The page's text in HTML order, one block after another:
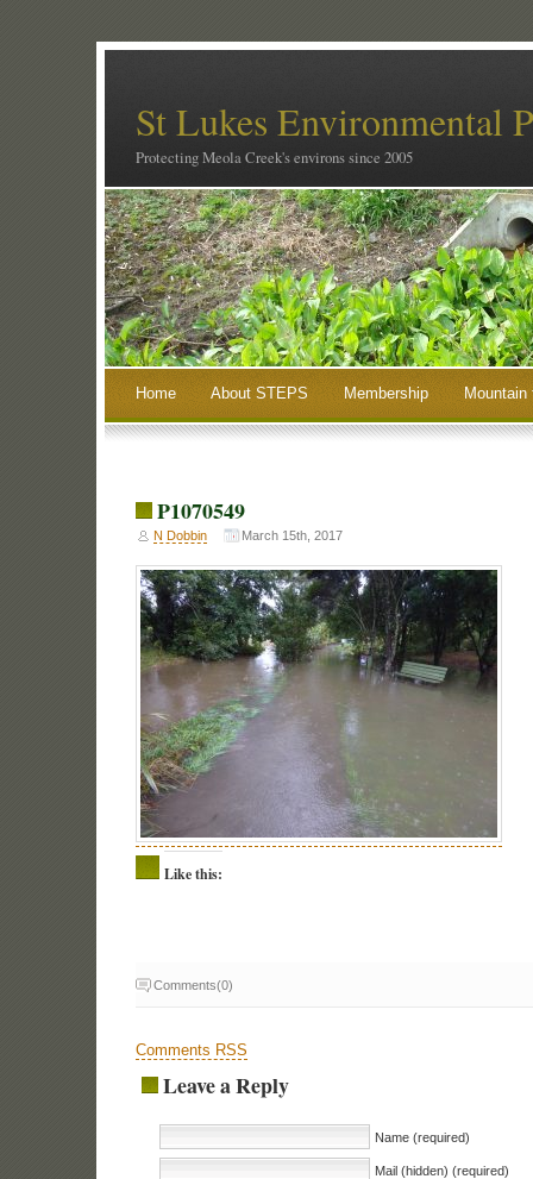
St Lukes Environmental
Protecting Meola Creek's environs since 2005
Home About STEPS Membership
P1070549
N Dobbin March 15th, 2017
Like this:
Comments(0)
Comments RSS
Leave a Reply
Name (required)
Mail (hidden) (required)